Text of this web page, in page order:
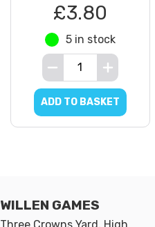
£3.80
5 in stock
ADD TO BASKET
WILLEN GAMES
Three Crowns Yard, High